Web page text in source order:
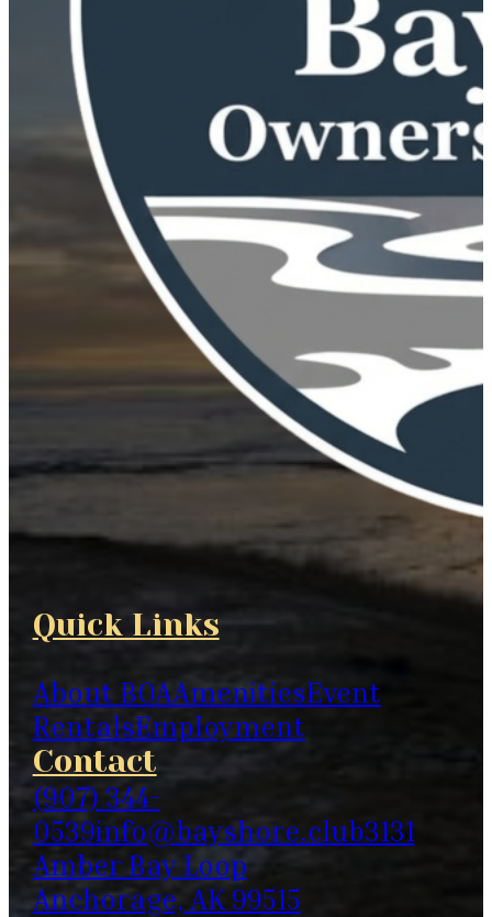
Quick Links
About BOAAmenitiesEvent
RentalsEmployment
Contact
(907) 344-
0539info@bayshore.club3131
Amber Bay Loop
Anchorage, AK 99515